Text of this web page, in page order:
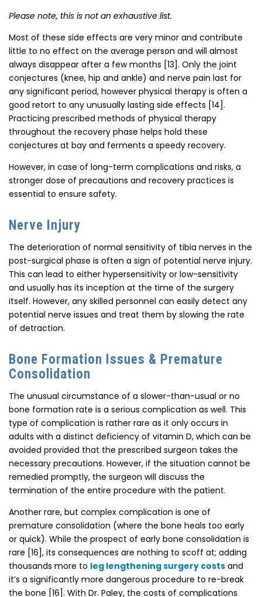
Please note, this is not an exhaustive list.
Most of these side effects are very minor and contribute
little to no effect on the average person and will almost
always disappear after a few months [13]. Only the joint
conjectures (knee, hip and ankle) and nerve pain last for
any significant period, however physical therapy is often a
good retort to any unusually lasting side effects [14].
Practicing prescribed methods of physical therapy
throughout the recovery phase helps hold these
conjectures at bay and ferments a speedy recovery.
However, in case of long-term complications and risks, a
stronger dose of precautions and recovery practices is
essential to ensure safety.
Nerve Injury
The deterioration of normal sensitivity of tibia nerves in the
post-surgical phase is often a sign of potential nerve injury.
This can lead to either hypersensitivity or low-sensitivity
and usually has its inception at the time of the surgery
itself. However, any skilled personnel can easily detect any
potential nerve issues and treat them by slowing the rate
of detraction.
Bone Formation Issues & Premature
Consolidation
The unusual circumstance of a slower-than-usual or no
bone formation rate is a serious complication as well. This
type of complication is rather rare as it only occurs in
adults with a distinct deficiency of vitamin D, which can be
avoided provided that the prescribed surgeon takes the
necessary precautions. However, if the situation cannot be
remedied promptly, the surgeon will discuss the
termination of the entire procedure with the patient.
Another rare, but complex complication is one of
premature consolidation (where the bone heals too early
or quick). While the prospect of early bone consolidation is
rare [16], its consequences are nothing to scoff at; adding
thousands more to leg lengthening surgery costs and
it’s a significantly more dangerous procedure to re-break
the bone [16]. With Dr. Paley, the costs of complications